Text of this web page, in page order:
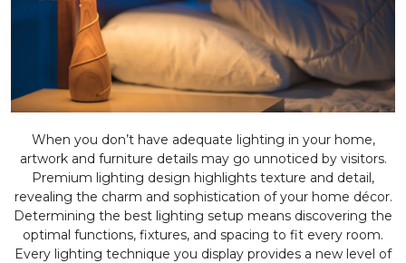
When you don’t have adequate lighting in your home,
artwork and furniture details may go unnoticed by visitors.
Premium lighting design highlights texture and detail,
revealing the charm and sophistication of your home décor.
Determining the best lighting setup means discovering the
optimal functions, fixtures, and spacing to fit every room.
Every lighting technique you display provides a new level of